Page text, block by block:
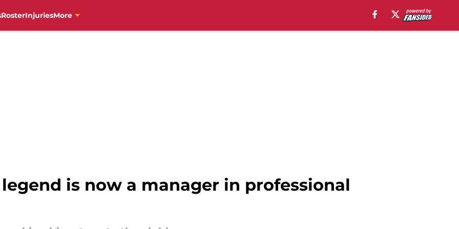
RosterInjuriesMore
is now a manager in professional